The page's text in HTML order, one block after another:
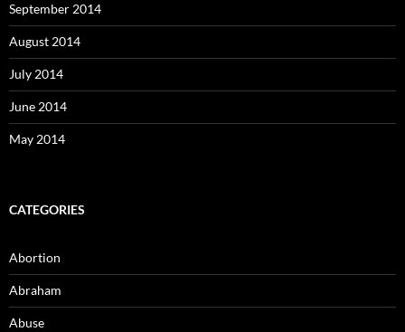
September 2014
August 2014
July 2014
June 2014
May 2014
CATEGORIES
Abortion
Abraham
Abuse